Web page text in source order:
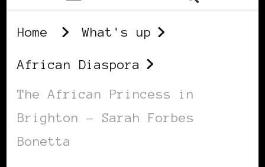
Home What's up
African Diaspora
The African Princess in
Brighton – Sarah Forbes
Bonetta